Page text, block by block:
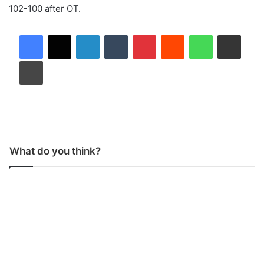
102-100 after OT.
What do you think?